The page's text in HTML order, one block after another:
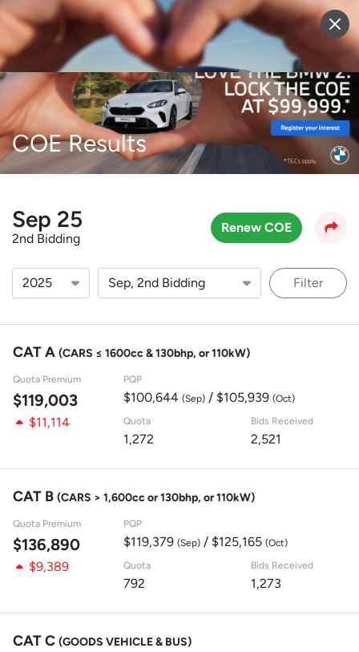
Sell Vehicle Login
COE Results
Sep 25
2nd Bidding
Renew COE
Filter
CAT A (CARS ≤ 1600cc & 130bhp, or 110kW)
Quota Premium
$119,003
PQP
$100,644 (Sep)/ $105,939 (Oct)
$11,114 Quota
1,272
Bids Received
2,521
CAT B (CARS > 1,600cc or 130bhp, or 110kW)
Quota Premium
$136,890
PQP
$119,379 (Sep)/ $125,165 (Oct)
$9,389 Quota
792
Bids Received
1,273
CAT C (GOODS VEHICLE & BUS)